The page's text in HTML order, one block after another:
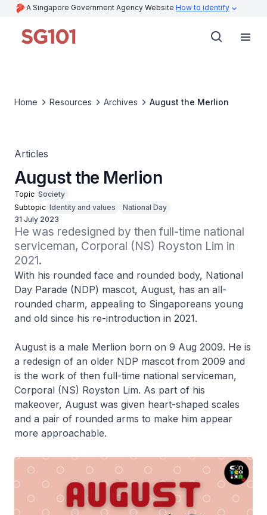
A Singapore Government Agency Website How to identify
Home Resources Archives August the Merlion
Articles
August the Merlion
Topic Society
Subtopic Identity and values
National Day
31 July 2023
He was redesigned by then full-time national
serviceman, Corporal (NS) Royston Lim in
2021.
With his rounded face and rounded body, National
Day Parade (NDP) mascot, August, has an all-
rounded charm, appealing to Singaporeans young
and old since his re-introduction in 2021.
August is a male Merlion born on 9 Aug 2009. He is
a redesign of an older NDP mascot from 2009 and
is the work of then full-time national serviceman,
Corporal (NS) Royston Lim. As part of his
makeover, August was given heart-shaped scales
and a pair of rounded arms to make him appear
more approachable.